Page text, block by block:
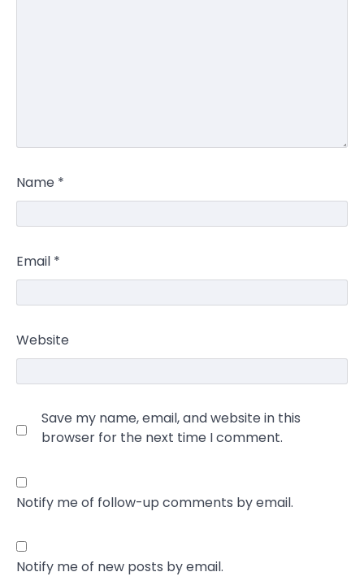
Name *
Email *
Website
Save my name, email, and website in this
browser for the next time I comment.
Notify me of follow-up comments by email.
Notify me of new posts by email.